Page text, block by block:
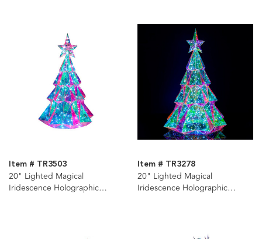
Item # TR3503
20" Lighted Magical
Iridescence Holographic
Item # TR3278
20" Lighted Magical
Iridescence Holographic